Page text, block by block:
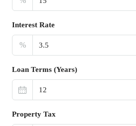
Interest Rate
%
Loan Terms (Years)
Property Tax